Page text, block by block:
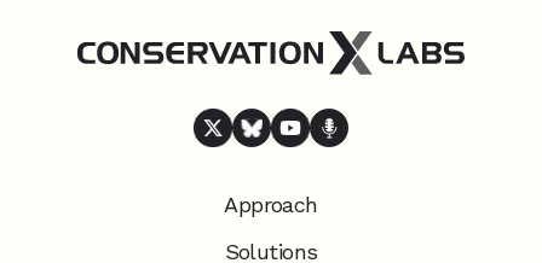
Approach
Solutions